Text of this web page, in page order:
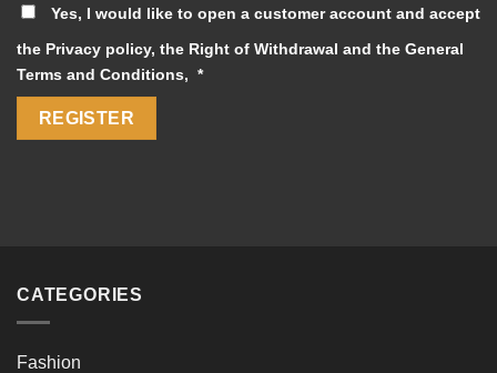
Yes, I would like to open a customer account and accept
the Privacy policy, the Right of Withdrawal and the General
Terms and Conditions, *Required
REGISTER
CATEGORIES
Fashion